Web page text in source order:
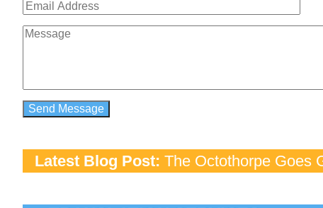
Latest Blog Post: The Octothorpe Goes